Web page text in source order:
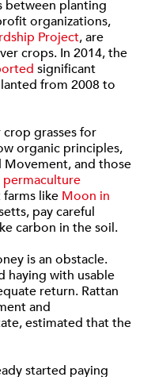
between planting
organizations,
Project, are
crops. In 2014, the
significant
from 2008 to
grasses for
organic principles,
and those
permaculture
like Moon in
pay careful
carbon in the soil.
is an obstacle.
haying with usable
return. Rattan
and
estimated that the
started paying